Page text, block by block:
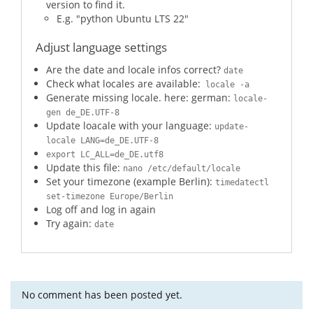
version to find it.
E.g. "python Ubuntu LTS 22"
Adjust language settings
Are the date and locale infos correct? date
Check what locales are available: locale -a
Generate missing locale. here: german: locale-
gen de_DE.UTF-8
Update loacale with your language: update-
locale LANG=de_DE.UTF-8
export LC_ALL=de_DE.utf8
Update this file: nano /etc/default/locale
Set your timezone (example Berlin): timedatectl
set-timezone Europe/Berlin
Log off and log in again
Try again: date
No comment has been posted yet.